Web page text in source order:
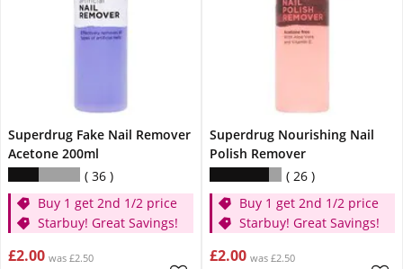
Superdrug Fake Nail Remover
Acetone 200ml
36
Buy 1 get 2nd 1/2 price
Starbuy! Great Savings!
£2.00 was £2.50
Superdrug Nourishing Nail
Polish Remover
26
Buy 1 get 2nd 1/2 price
Starbuy! Great Savings!
£2.00 was £2.50